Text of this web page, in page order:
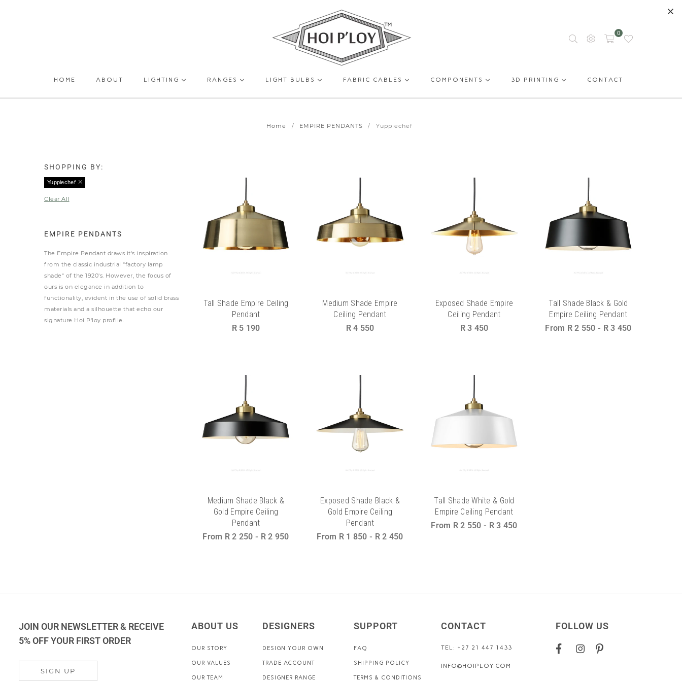
P’LOY
0
HOME ABOUT LIGHTING RANGES LIGHT BULBS FABRIC CABLES COMPONENTS 3D PRINTING CONTACT
Home / EMPIRE PENDANTS / Yuppiechef
Tall Shade Empire Ceiling
Pendant
Regular
R 5 190
Medium Shade Empire
Ceiling Pendant
Regular
R 4 550
Exposed Shade Empire
Ceiling Pendant
Regular
R 3 450
Tall Shade Black & Gold
Empire Ceiling Pendant
From R 2 550 - R 3 450
Medium Shade Black &
Gold Empire Ceiling
Pendant
From R 2 250 - R 2 950
Exposed Shade Black &
Gold Empire Ceiling
Pendant
From R 1 850 - R 2 450
Tall Shade White & Gold
Empire Ceiling Pendant
From R 2 550 - R 3 450
SHOPPING BY:
Yuppiechef
Clear All
EMPIRE PENDANTS
The Empire Pendant draws it's inspiration
from the classic industrial "factory lamp
shade" of the 1920's. However, the focus of
ours is on elegance in addition to
functionality, evident in the use of solid brass
materials and a silhouette that echo our
signature Hoi P'loy profile.
JOIN OUR NEWSLETTER & RECEIVE
5% OFF YOUR FIRST ORDER
SIGN UP
ABOUT US
OUR STORY
OUR VALUES
OUR TEAM
DESIGNERS
DESIGN YOUR OWN
TRADE ACCOUNT
DESIGNER RANGE
SUPPORT
FAQ
SHIPPING POLICY
TERMS & CONDITIONS
CONTACT
TEL: +27 21 447 1433
INFO@HOIPLOY.COM
FOLLOW US